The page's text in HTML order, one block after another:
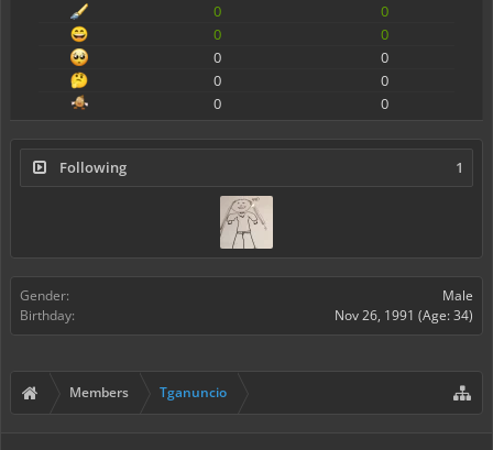
0
0
0
0
0
0
0
0
0
0
Following 1
Gender:
Male
Birthday:
Nov 26, 1991 (Age: 34)
Members Tganuncio